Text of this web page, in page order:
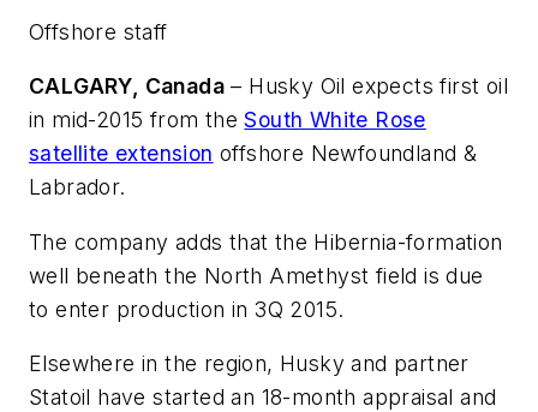
Offshore staff
CALGARY, Canada – Husky Oil expects first oil
in mid-2015 from theSouth White Rose
satellite extension offshore Newfoundland &
Labrador.
The company adds that the Hibernia-formation
well beneath the North Amethyst field is due
to enter production in 3Q 2015.
Elsewhere in the region, Husky and partner
Statoil have started an 18-month appraisal and